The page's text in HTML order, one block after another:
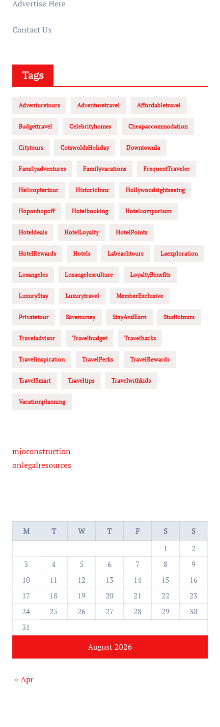
Advertise Here
Contact Us
Tags
Adventuretours Adventuretravel Affordabletravel
Budgettravel Celebrityhomes Cheapaccommodation
Citytours CotswoldsHoliday Downtownla
Familyadventures Familyvacations FrequentTraveler
Helicoptertour HistoricInns Hollywoodsightseeing
Hoponhopoff Hotelbooking Hotelcomparison
Hoteldeals HotelLoyalty HotelPoints
HotelRewards Hotels Labeachtours Laexploration
Losangeles Losangelesculture LoyaltyBenefits
LuxuryStay Luxurytravel MemberExclusive
Privatetour Savemoney StayAndEarn Studiotours
Traveladvisor Travelbudget Travelhacks
Travelinspiration TravelPerks TravelRewards
TravelSmart Traveltips Travelwithkids
Vacationplanning
mjoconstruction
onlegalresources
August 2026
M T W T F S
S
1
2
3
4 5 6 7 8
9
10
11 12 13 14 15
16
17
18 19 20 21 22
23
24
25 26 27 28 29
30
31
« Apr